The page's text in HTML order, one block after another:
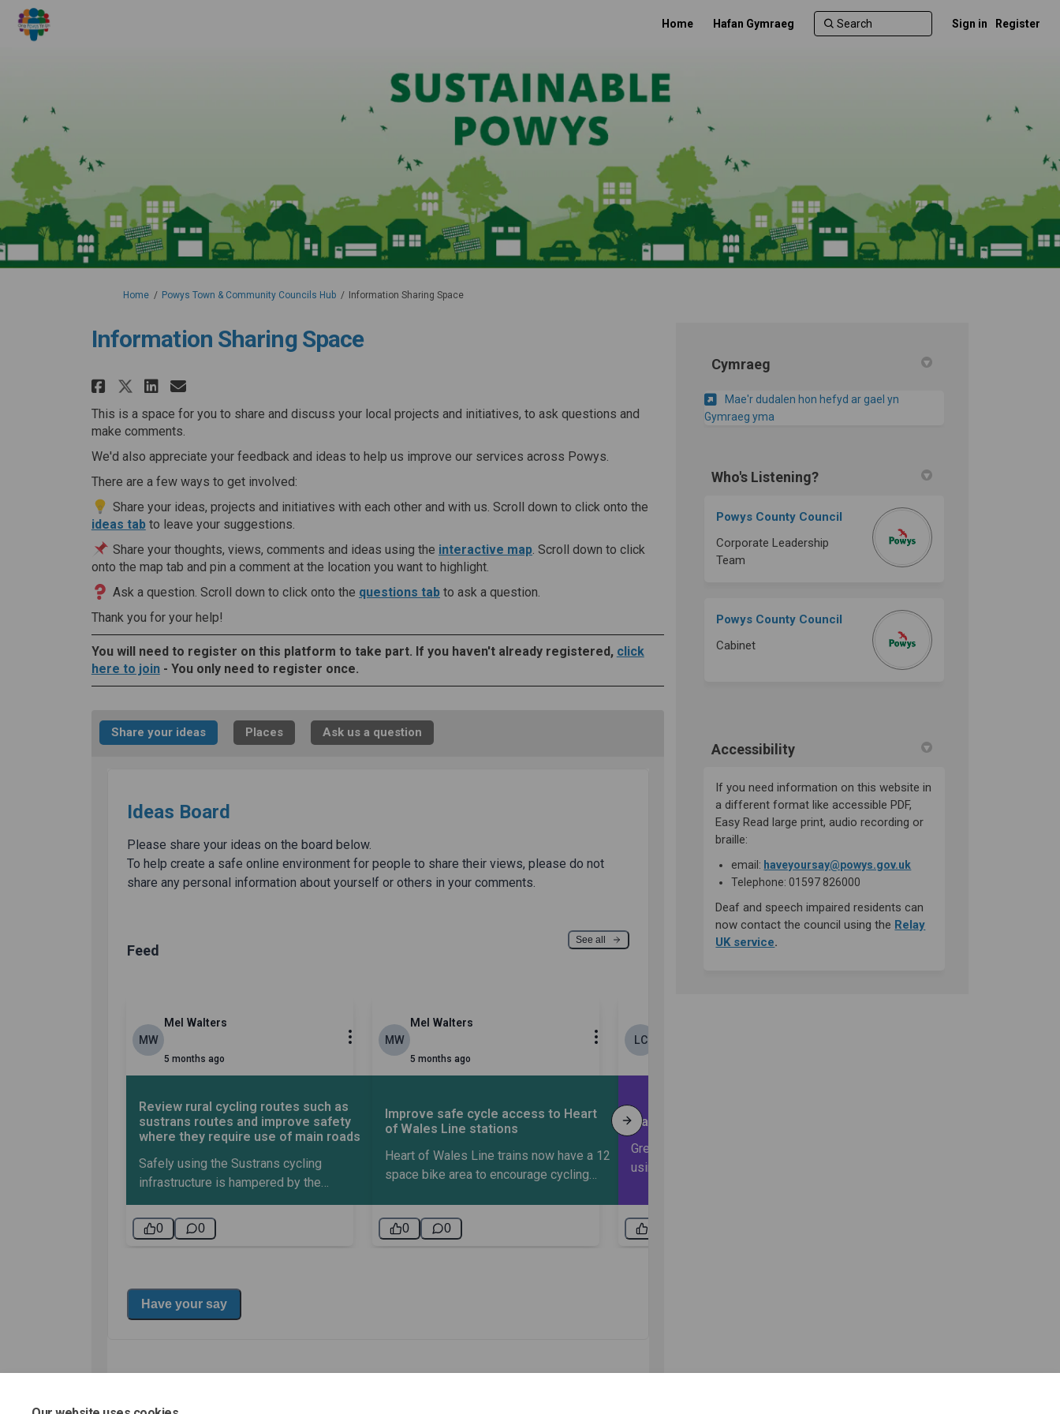
Home Hafan Gymraeg Sign in Register
You are here:
Home Powys Town & Community Councils Hub Information Sharing Space
Information Sharing Space
Share Information Sharing Space on Facebook
Share Information Sharing Space on X (formerly Twitter)
Share Information Sharing Space on Linkedin
Email Information Sharing Space link
This is a space for you to share and discuss your local projects and initiatives, to ask questions and
make comments.
We'd also appreciate your feedback and ideas to help us improve our services across Powys.
There are a few ways to get involved:
Share your ideas, projects and initiatives with each other and with us. Scroll down to click onto the
ideas tabto leave your suggestions.
Share your thoughts, views, comments and ideas using the interactive map. Scroll down to click
onto the map tab and pin a comment at the location you want to highlight.
Ask a question. Scroll down to click onto the questions tabto ask a question.
Thank you for your help!
You will need to register on this platform to take part. If you haven't already registered, click
here to join- You only need to register once.
Share your ideas Places Ask us a question
Cymraeg
Mae'r dudalen hon hefyd ar gael yn
Gymraeg yma
Who's Listening?
Powys County Council
Corporate Leadership
Team
Powys County Council
Cabinet
Accessibility
If you need information on this website in
a different format like accessible PDF,
Easy Read large print, audio recording or
braille:
email: haveyoursay@powys.gov.uk(External link)
Telephone: 01597 826000
Deaf and speech impaired residents can
now contact the council using the Relay
UK service(External link)
.